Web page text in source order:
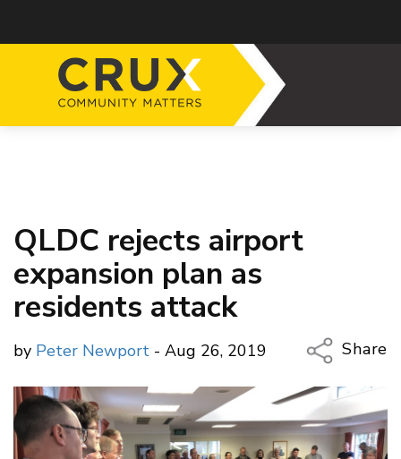
QLDC rejects airport
expansion plan as
residents attack
by Peter Newport - Aug 26, 2019
Share
Copy
Email